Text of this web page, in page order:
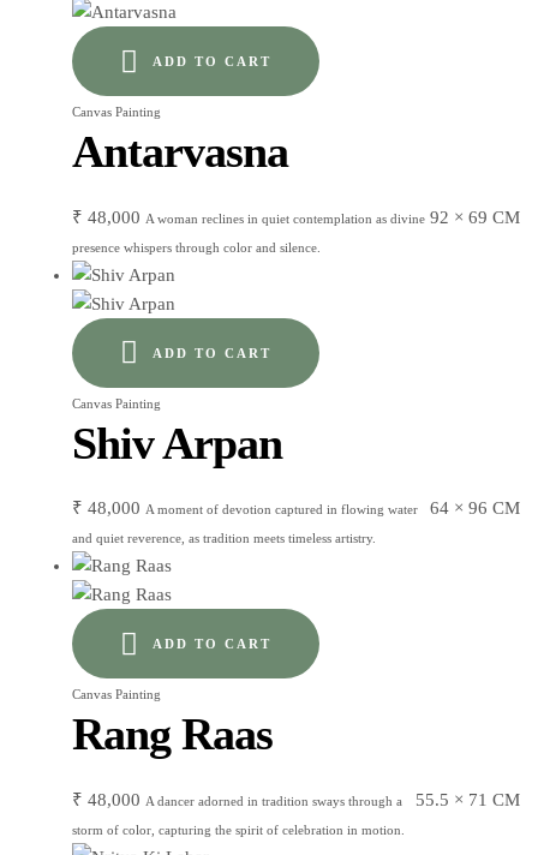
ADD TO CART
Canvas Painting
Antarvasna
₹ 48,000 92 × 69 CM
A woman reclines in quiet contemplation as divine
presence whispers through color and silence.
ADD TO CART
Canvas Painting
Shiv Arpan
₹ 48,000 64 × 96 CM
A moment of devotion captured in flowing water
and quiet reverence, as tradition meets timeless artistry.
ADD TO CART
Canvas Painting
Rang Raas
₹ 48,000 55.5 × 71 CM
A dancer adorned in tradition sways through a
storm of color, capturing the spirit of celebration in motion.